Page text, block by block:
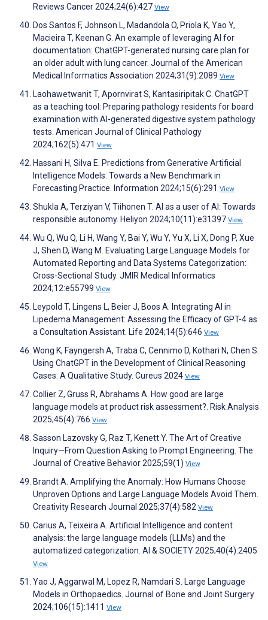
Reviews Cancer 2024;24(6):427 View
Dos Santos F, Johnson L, Madandola O, Priola K, Yao Y,
Macieira T, Keenan G. An example of leveraging AI for
documentation: ChatGPT-generated nursing care plan for
an older adult with lung cancer. Journal of the American
Medical Informatics Association 2024;31(9):2089 View
Laohawetwanit T, Apornvirat S, Kantasiripitak C. ChatGPT
as a teaching tool: Preparing pathology residents for board
examination with AI-generated digestive system pathology
tests. American Journal of Clinical Pathology
2024;162(5):471 View
Hassani H, Silva E. Predictions from Generative Artificial
Intelligence Models: Towards a New Benchmark in
Forecasting Practice. Information 2024;15(6):291 View
Shukla A, Terziyan V, Tiihonen T. AI as a user of AI: Towards
responsible autonomy. Heliyon 2024;10(11):e31397 View
Wu Q, Wu Q, Li H, Wang Y, Bai Y, Wu Y, Yu X, Li X, Dong P, Xue
J, Shen D, Wang M. Evaluating Large Language Models for
Automated Reporting and Data Systems Categorization:
Cross-Sectional Study. JMIR Medical Informatics
2024;12:e55799 View
Leypold T, Lingens L, Beier J, Boos A. Integrating AI in
Lipedema Management: Assessing the Efficacy of GPT-4 as
a Consultation Assistant. Life 2024;14(5):646 View
Wong K, Fayngersh A, Traba C, Cennimo D, Kothari N, Chen S.
Using ChatGPT in the Development of Clinical Reasoning
Cases: A Qualitative Study. Cureus 2024 View
Collier Z, Gruss R, Abrahams A. How good are large
language models at product risk assessment?. Risk Analysis
2025;45(4):766 View
Sasson Lazovsky G, Raz T, Kenett Y. The Art of Creative
Inquiry—From Question Asking to Prompt Engineering. The
Journal of Creative Behavior 2025;59(1) View
Brandt A. Amplifying the Anomaly: How Humans Choose
Unproven Options and Large Language Models Avoid Them.
Creativity Research Journal 2025;37(4):582 View
Carius A, Teixeira A. Artificial Intelligence and content
analysis: the large language models (LLMs) and the
automatized categorization. AI & SOCIETY 2025;40(4):2405
View
Yao J, Aggarwal M, Lopez R, Namdari S. Large Language
Models in Orthopaedics. Journal of Bone and Joint Surgery
2024;106(15):1411 View